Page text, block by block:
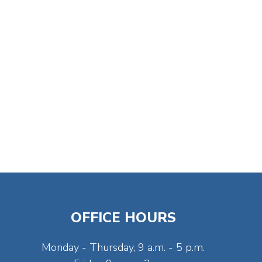
OFFICE HOURS
Monday - Thursday, 9 a.m. - 5 p.m.